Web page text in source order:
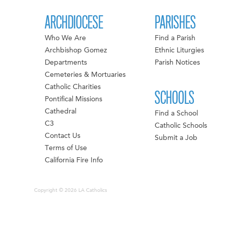
ARCHDIOCESE
Who We Are
Archbishop Gomez
Departments
Cemeteries & Mortuaries
Catholic Charities
Pontifical Missions
Cathedral
C3
Contact Us
Terms of Use
California Fire Info
PARISHES
Find a Parish
Ethnic Liturgies
Parish Notices
SCHOOLS
Find a School
Catholic Schools
Submit a Job
Copyright © 2026 LA Catholics